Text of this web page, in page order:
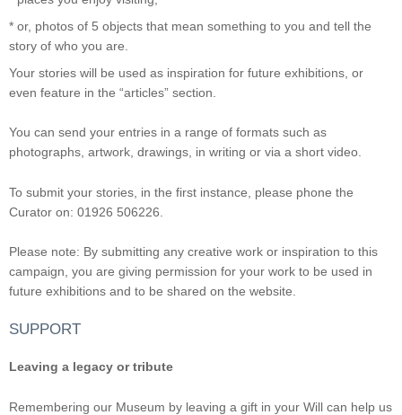
* or, photos of 5 objects that mean something to you and tell the
story of who you are.
Your stories will be used as inspiration for future exhibitions, or
even feature in the “articles” section.
You can send your entries in a range of formats such as
photographs, artwork, drawings, in writing or via a short video.
To submit your stories, in the first instance, please phone the
Curator on: 01926 506226.
Please note: By submitting any creative work or inspiration to this
campaign, you are giving permission for your work to be used in
future exhibitions and to be shared on the website.
SUPPORT
Leaving a legacy or tribute
Remembering our Museum by leaving a gift in your Will can help us